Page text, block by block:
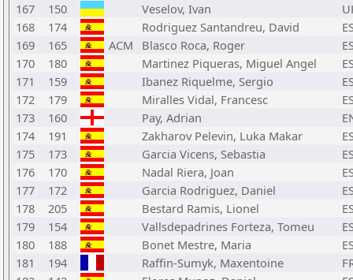
167
150 Veselov, Ivan
168
174 Rodriguez Santandreu, David
169
165 ACM Blasco Roca, Roger
170
180 Martinez Piqueras, Miguel Angel
171
159 Ibanez Riquelme, Sergio
172
179 Miralles Vidal, Francesc
173
160 Pay, Adrian
174
191 Zakharov Pelevin, Luka Makar
175
173 Garcia Vicens, Sebastia
176
170 Nadal Riera, Joan
177
172 Garcia Rodriguez, Daniel
178
205 Bestard Ramis, Lionel
179
154 Vallsdepadrines Forteza, Tomeu
180
188 Bonet Mestre, Maria
181
194 Raffin-Sumyk, Maxentoine